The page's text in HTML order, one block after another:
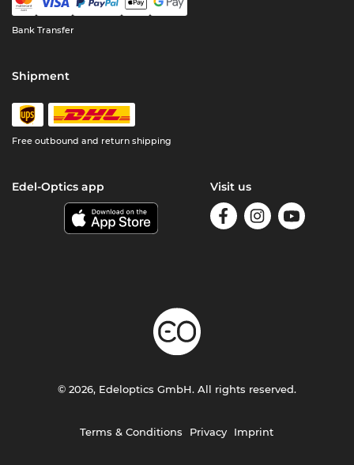
Bank Transfer
Shipment
Free outbound and return shipping
Edel-Optics app Visit us
Terms & Conditions Privacy Imprint
© 2026, Edeloptics GmbH. All rights reserved.